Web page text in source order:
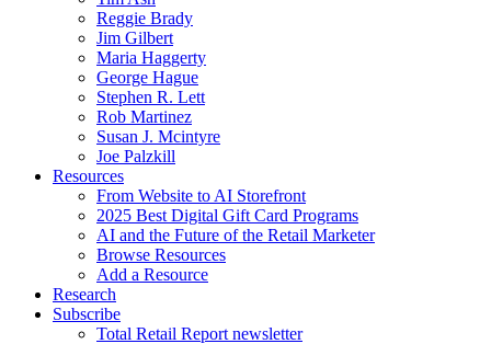
Reggie Brady
Jim Gilbert
Maria Haggerty
George Hague
Stephen R. Lett
Rob Martinez
Susan J. Mcintyre
Joe Palzkill
Resources
From Website to AI Storefront
2025 Best Digital Gift Card Programs
AI and the Future of the Retail Marketer
Browse Resources
Add a Resource
Research
Subscribe
Total Retail Report newsletter